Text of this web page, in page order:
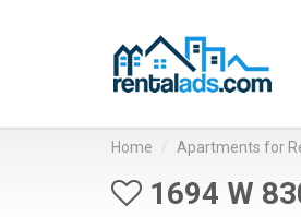
Home Apartments for
1694 W